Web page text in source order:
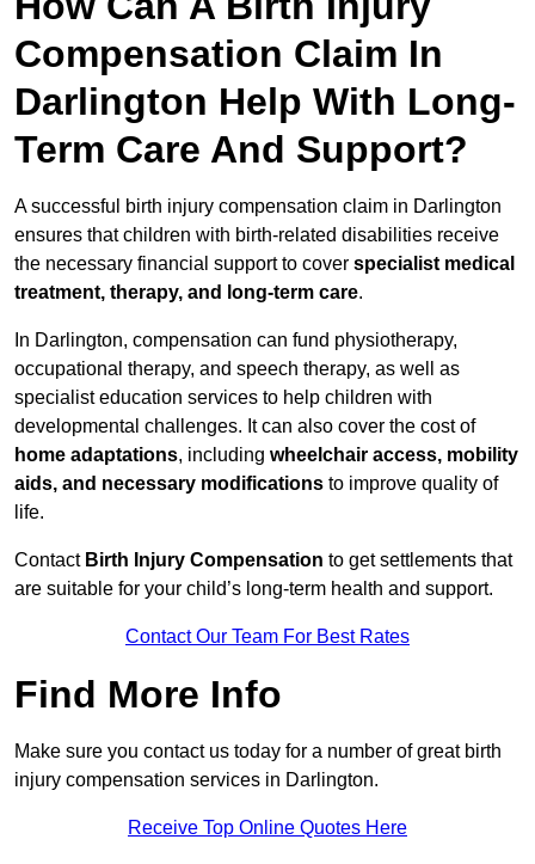
Compensation Claim In
Darlington Help With Long-
Term Care And Support?
A successful birth injury compensation claim in Darlington
ensures that children with birth-related disabilities receive
the necessary financial support to cover specialist medical
treatment, therapy, and long-term care.
In Darlington, compensation can fund physiotherapy,
occupational therapy, and speech therapy, as well as
specialist education services to help children with
developmental challenges. It can also cover the cost of
home adaptations, including wheelchair access, mobility
aids, and necessary modifications to improve quality of
life.
Contact Birth Injury Compensation to get settlements that
are suitable for your child’s long-term health and support.
Contact Our Team For Best Rates
Find More Info
Make sure you contact us today for a number of great birth
injury compensation services in Darlington.
Receive Top Online Quotes Here